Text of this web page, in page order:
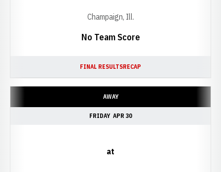
No Team Score
Champaign, Ill.
FINAL RESULTSRECAP
AWAY
FRIDAY APR 30
at